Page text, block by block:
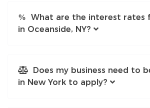
What are the interest rates
in Oceanside, NY?
Does my business need to
in New York to apply?